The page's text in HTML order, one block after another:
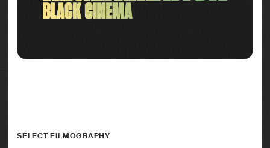
SELECT FILMOGRAPHY